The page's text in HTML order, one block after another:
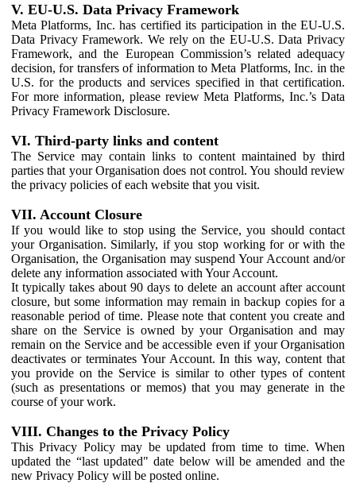
V. EU-U.S. Data Privacy Framework
Meta Platforms, Inc. has certified its participation in the EU-U.S.
Data Privacy Framework. We rely on the EU-U.S. Data Privacy
Framework, and the European Commission’s related adequacy
decision, for transfers of information to Meta Platforms, Inc. in the
U.S. for the products and services specified in that certification.
For more information, please review Meta Platforms, Inc.’s Data
Privacy Framework Disclosure.
VI. Third-party links and content
The Service may contain links to content maintained by third
parties that your Organisation does not control. You should review
the privacy policies of each website that you visit.
VII. Account Closure
If you would like to stop using the Service, you should contact
your Organisation. Similarly, if you stop working for or with the
Organisation, the Organisation may suspend Your Account and/or
delete any information associated with Your Account.
It typically takes about 90 days to delete an account after account
closure, but some information may remain in backup copies for a
reasonable period of time. Please note that content you create and
share on the Service is owned by your Organisation and may
remain on the Service and be accessible even if your Organisation
deactivates or terminates Your Account. In this way, content that
you provide on the Service is similar to other types of content
(such as presentations or memos) that you may generate in the
course of your work.
VIII. Changes to the Privacy Policy
This Privacy Policy may be updated from time to time. When
updated the “last updated" date below will be amended and the
new Privacy Policy will be posted online.